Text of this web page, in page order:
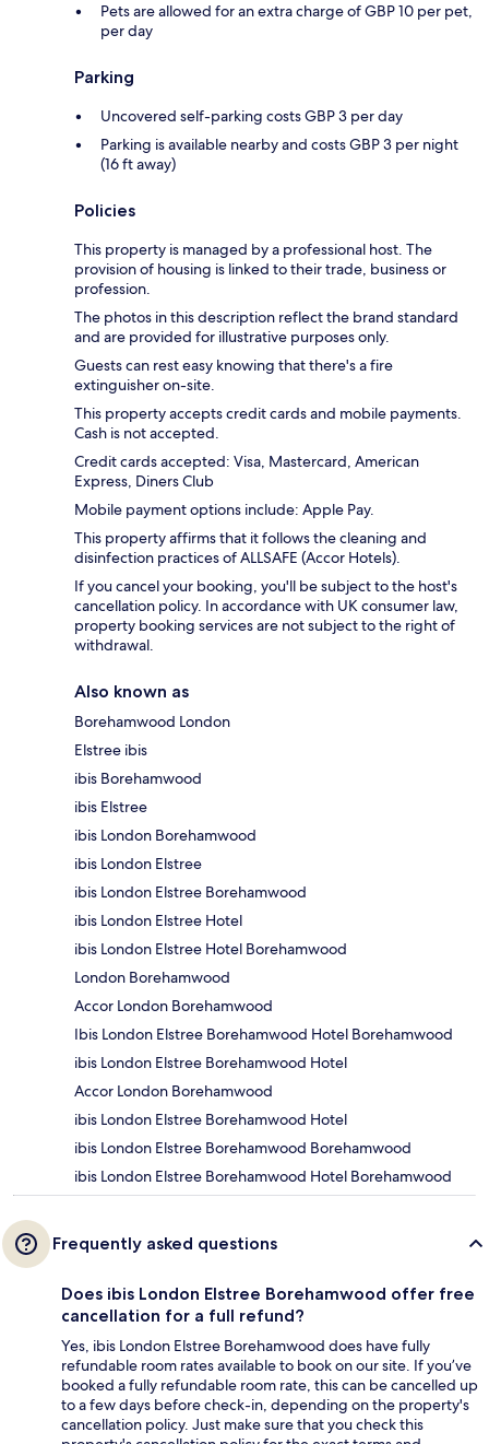
Pets are allowed for an extra charge of GBP 10 per pet,
per day
Parking
Uncovered self-parking costs GBP 3 per day
Parking is available nearby and costs GBP 3 per night
(16 ft away)
Policies
This property is managed by a professional host. The
provision of housing is linked to their trade, business or
profession.
The photos in this description reflect the brand standard
and are provided for illustrative purposes only.
Guests can rest easy knowing that there's a fire
extinguisher on-site.
This property accepts credit cards and mobile payments.
Cash is not accepted.
Credit cards accepted: Visa, Mastercard, American
Express, Diners Club
Mobile payment options include: Apple Pay.
This property affirms that it follows the cleaning and
disinfection practices of ALLSAFE (Accor Hotels).
If you cancel your booking, you'll be subject to the host's
cancellation policy. In accordance with UK consumer law,
property booking services are not subject to the right of
withdrawal.
Also known as
Borehamwood London
Elstree ibis
ibis Borehamwood
ibis Elstree
ibis London Borehamwood
ibis London Elstree
ibis London Elstree Borehamwood
ibis London Elstree Hotel
ibis London Elstree Hotel Borehamwood
London Borehamwood
Accor London Borehamwood
Ibis London Elstree Borehamwood Hotel Borehamwood
ibis London Elstree Borehamwood Hotel
Accor London Borehamwood
ibis London Elstree Borehamwood Hotel
ibis London Elstree Borehamwood Borehamwood
ibis London Elstree Borehamwood Hotel Borehamwood
Frequently asked questions
Does ibis London Elstree Borehamwood offer free
cancellation for a full refund?
Yes, ibis London Elstree Borehamwood does have fully
refundable room rates available to book on our site. If you’ve
booked a fully refundable room rate, this can be cancelled up
to a few days before check-in, depending on the property's
cancellation policy. Just make sure that you check this